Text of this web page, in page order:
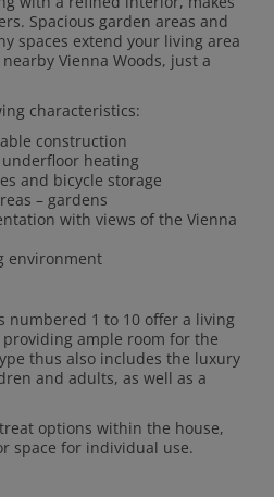
Spacious garden areas and
spaces extend your living area
Vienna Woods, just a
characteristics:
construction
heating
and bicycle storage
– gardens
with views of the Vienna
environment
numbered 1 to 10 offer a living
providing ample room for the
thus also includes the luxury
and adults, as well as a
options within the house,
space for individual use.